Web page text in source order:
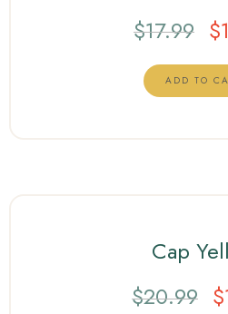
$17.99 $
ADD TO
Cap
$20.99 $